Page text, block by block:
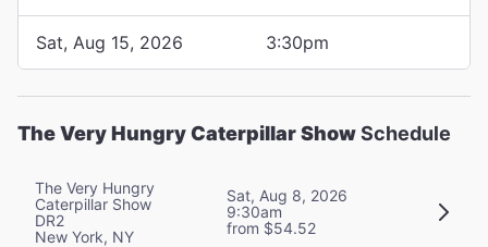
Sat, Aug 15, 2026 3:30pm
The Very Hungry Caterpillar ShowSchedule
The Very Hungry
Caterpillar Show
DR2
New York, NY
Sat, Aug 8, 2026
9:30am
from $54.52